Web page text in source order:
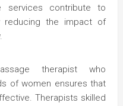
services contribute to
reducing the impact of
therapist who
of women ensures that
Therapists skilled